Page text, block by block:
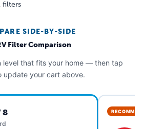
filters
SIDE-BY-SIDE
Filter Comparison
level that fits your home — then tap
update your cart above.
8